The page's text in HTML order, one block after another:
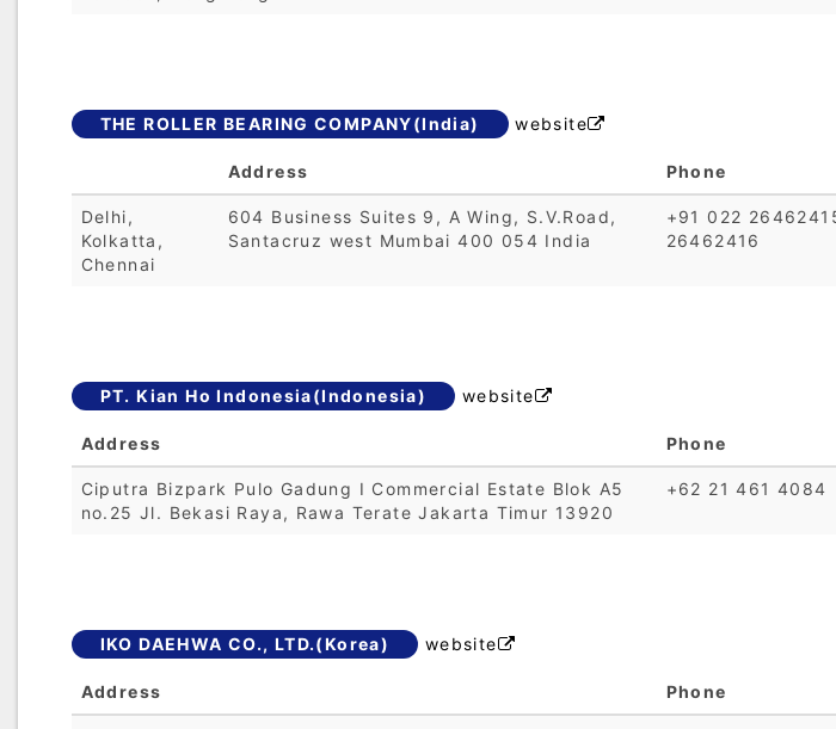
THE ROLLER BEARING COMPANY(India) website
Address Phone
Delhi,
Kolkatta,
Chennai
604 Business Suites 9, A Wing, S.V.Road,
Santacruz west Mumbai 400 054 India
+91 022
26462416
PT. Kian Ho Indonesia(Indonesia) website
Address Phone
Ciputra Bizpark Pulo Gadung I Commercial Estate Blok A5
no.25 Jl. Bekasi Raya, Rawa Terate Jakarta Timur 13920
+62 21 461 4084
IKO DAEHWA CO., LTD.(Korea) website
Address Phone